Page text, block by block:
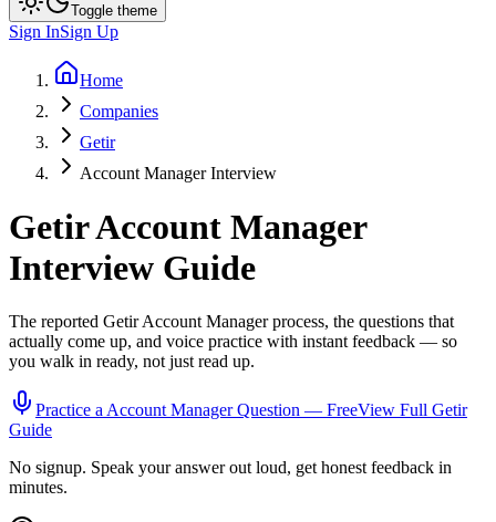
Toggle theme
Sign InSign Up
Home
Companies
Getir
Account Manager Interview
GetirAccount Manager
Interview Guide
The reported GetirAccount Managerprocess, the questions that
actually come up, and voice practice with instant feedback — so
you walk in ready, not just read up.
Practice aAccount ManagerQuestion — FreeView Full Getir
Guide
No signup. Speak your answer out loud, get honest feedback in
minutes.